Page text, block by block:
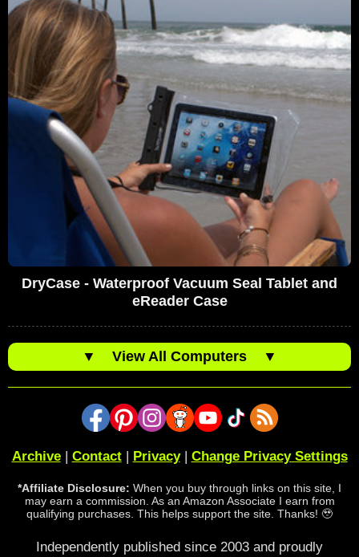
DryCase - Waterproof Vacuum Seal Tablet and
eReader Case
▼ View All Computers ▼
Archive| Contact| Privacy| Change Privacy Settings
*Affiliate Disclosure: When you buy through links on this site, I
may earn a commission. As an Amazon Associate I earn from
qualifying purchases. This helps support the site. Thanks! 🥹
Independently published since 2003 and proudly